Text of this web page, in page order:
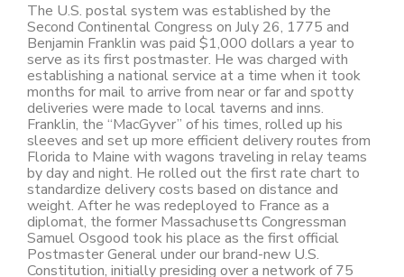
The U.S. postal system was established by the
Second Continental Congress on July 26, 1775 and
Benjamin Franklin was paid $1,000 dollars a year to
serve as its first postmaster. He was charged with
establishing a national service at a time when it took
months for mail to arrive from near or far and spotty
deliveries were made to local taverns and inns.
Franklin, the “MacGyver” of his times, rolled up his
sleeves and set up more efficient delivery routes from
Florida to Maine with wagons traveling in relay teams
by day and night. He rolled out the first rate chart to
standardize delivery costs based on distance and
weight. After he was redeployed to France as a
diplomat, the former Massachusetts Congressman
Samuel Osgood took his place as the first official
Postmaster General under our brand-new U.S.
Constitution, initially presiding over a network of 75